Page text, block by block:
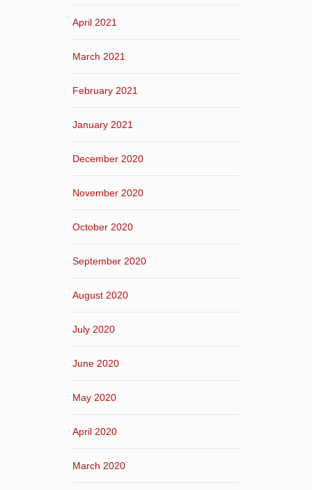
April 2021
March 2021
February 2021
January 2021
December 2020
November 2020
October 2020
September 2020
August 2020
July 2020
June 2020
May 2020
April 2020
March 2020